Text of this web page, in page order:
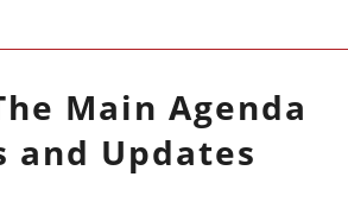
Main Agenda
and Updates